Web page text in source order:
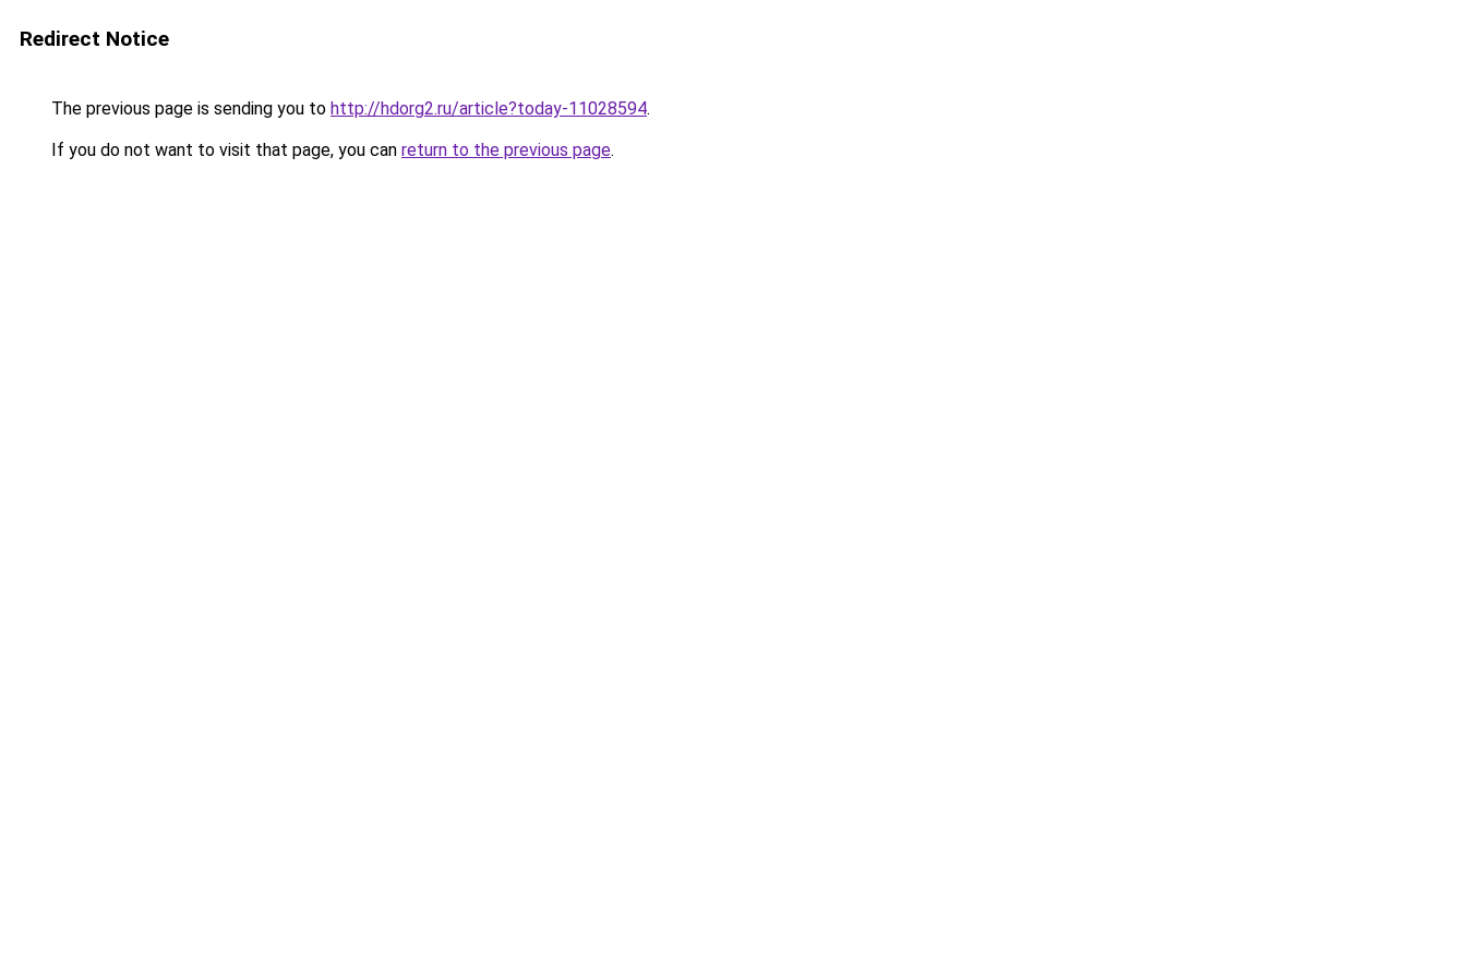
Redirect Notice
The previous page is sending you to http://hdorg2.ru/article?today-11028594.
If you do not want to visit that page, you can return to the previous page.